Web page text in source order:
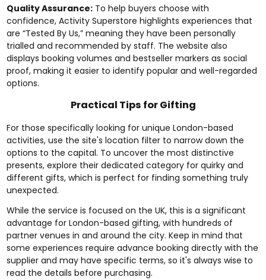
Quality Assurance: To help buyers choose with
confidence, Activity Superstore highlights experiences that
are “Tested By Us,” meaning they have been personally
trialled and recommended by staff. The website also
displays booking volumes and bestseller markers as social
proof, making it easier to identify popular and well-regarded
options.
Practical Tips for Gifting
For those specifically looking for unique London-based
activities, use the site's location filter to narrow down the
options to the capital. To uncover the most distinctive
presents, explore their dedicated category forquirky and
different gifts, which is perfect for finding something truly
unexpected.
While the service is focused on the UK, this is a significant
advantage for London-based gifting, with hundreds of
partner venues in and around the city. Keep in mind that
some experiences require advance booking directly with the
supplier and may have specific terms, so it's always wise to
read the details before purchasing.